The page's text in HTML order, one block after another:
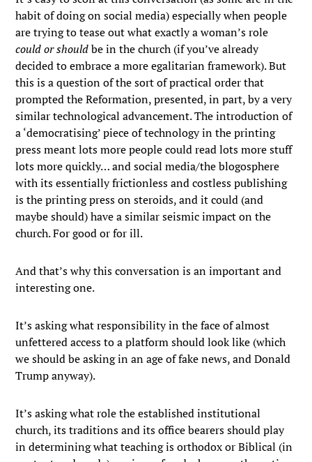
habit of doing on social media) especially when people
are trying to tease out what exactly a woman’s role
could or shouldbe in the church (if you’ve already
decided to embrace a more egalitarian framework). But
this is a question of the sort of practical order that
prompted the Reformation, presented, in part, by a very
similar technological advancement. The introduction of
a ‘democratising’ piece of technology in the printing
press meant lots more people could read lots more stuff
lots more quickly… and social media/the blogosphere
with its essentially frictionless and costless publishing
is the printing press on steroids, and it could (and
maybe should) have a similar seismic impact on the
church. For good or for ill.
And that’s why this conversation is an important and
interesting one.
It’s asking what responsibility in the face of almost
unfettered access to a platform should look like (which
we should be asking in an age of fake news, and Donald
Trump anyway).
It’s asking what role the established institutional
church, its traditions and its office bearers should play
in determining what teaching is orthodox or Biblical (in